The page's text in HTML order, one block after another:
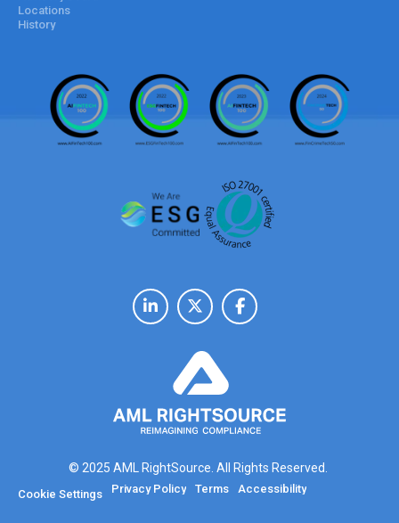
Locations
History
© 2025 AML RightSource. All Rights Reserved.
Cookie Settings Privacy Policy Terms Accessibility